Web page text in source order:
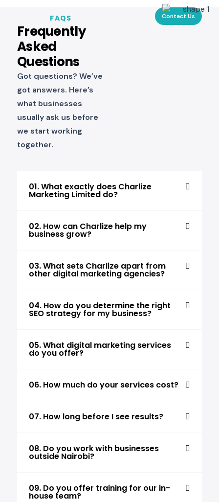
FAQS
Frequently
Asked
Questions
Got questions? We’ve
got answers. Here’s
what businesses
usually ask us before
we start working
together.
Contact Us
01. What exactly does Charlize
Marketing Limited do?
02. How can Charlize help my
business grow?
03. What sets Charlize apart from
other digital marketing agencies?
04. How do you determine the right
SEO strategy for my business?
05. What digital marketing services
do you offer?
06. How much do your services cost?
07. How long before I see results?
08. Do you work with businesses
outside Nairobi?
09. Do you offer training for our in-
house team?